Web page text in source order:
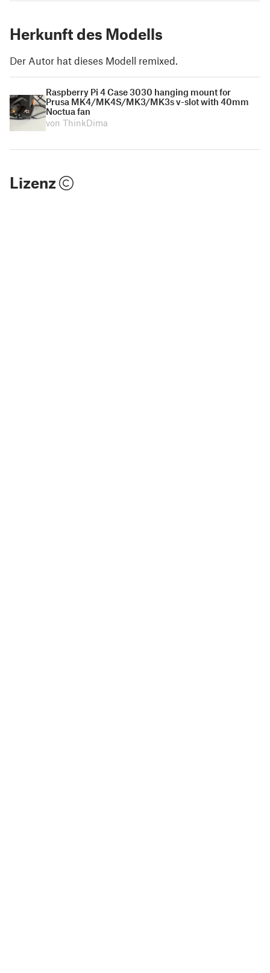
Herkunft des Modells
Der Autor hat dieses Modell remixed.
Raspberry Pi 4 Case 3030 hanging mount for
Prusa MK4/MK4S/MK3/MK3s v-slot with 40mm
Noctua fan
von ThinkDima
Lizenz